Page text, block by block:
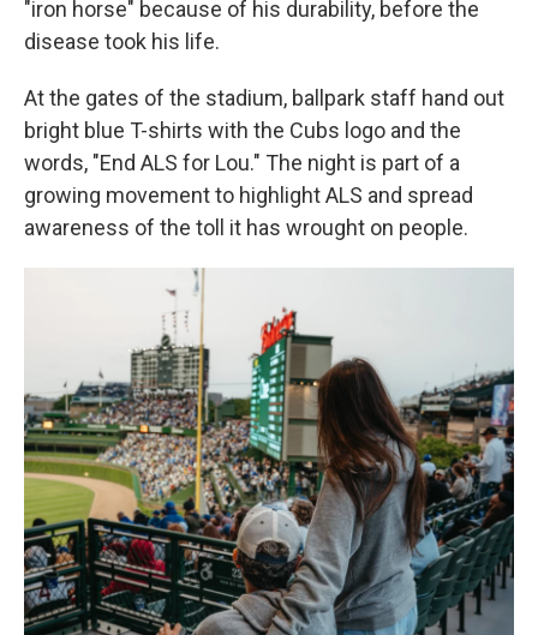
"iron horse" because of his durability, before the
disease took his life.
At the gates of the stadium, ballpark staff hand out
bright blue T-shirts with the Cubs logo and the
words, "End ALS for Lou." The night is part of a
growing movement to highlight ALS and spread
awareness of the toll it has wrought on people.